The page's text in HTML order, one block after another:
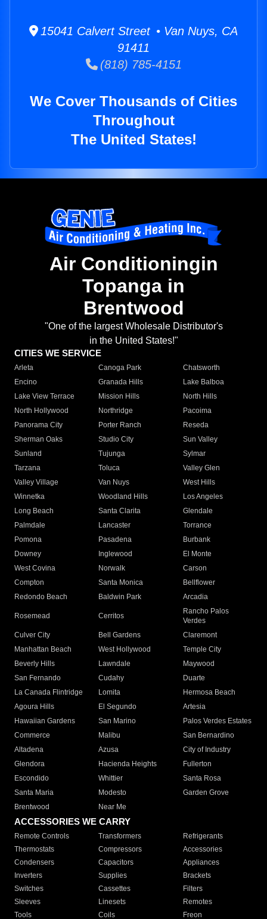
15041 Calvert Street • Van Nuys, CA
91411
(818) 785-4151
We Cover Thousands of Cities
Throughout
The United States!
Air Conditioningin
Topanga in
Brentwood
"One of the largest Wholesale Distributor's
in the United States!"
CITIES WE SERVICE
Arleta Canoga Park
Chatsworth
Encino
Granada Hills
Lake Balboa
Lake View Terrace
Mission Hills
North Hills
North Hollywood
Northridge
Pacoima
Panorama City
Porter Ranch
Reseda
Sherman Oaks
Studio City
Sun Valley
Sunland
Tujunga
Sylmar
Tarzana
Toluca
Valley Glen
Valley Village
Van Nuys
West Hills
Winnetka
Woodland Hills
Los Angeles
Long Beach
Santa Clarita
Glendale
Palmdale
Lancaster
Torrance
Pomona
Pasadena
Burbank
Downey
Inglewood
El Monte
West Covina
Norwalk
Carson
Compton
Santa Monica
Bellflower
Redondo Beach
Baldwin Park Arcadia
Rosemead Cerritos
Rancho Palos
Verdes
Culver City
Bell Gardens
Claremont
Manhattan Beach
West Hollywood
Temple City
Beverly Hills
Lawndale
Maywood
San Fernando
Cudahy
Duarte
La Canada Flintridge
Lomita
Hermosa Beach
Agoura Hills
El Segundo
Artesia
Hawaiian Gardens
San Marino
Palos Verdes Estates
Commerce
Malibu
San Bernardino
Altadena
Azusa
City of Industry
Glendora
Hacienda Heights
Fullerton
Escondido
Whittier
Santa Rosa
Santa Maria
Modesto
Garden Grove
Brentwood
Near Me
ACCESSORIES WE CARRY
Remote Controls Transformers
Refrigerants
Thermostats
Compressors
Accessories
Condensers
Capacitors
Appliances
Inverters
Supplies
Brackets
Switches
Cassettes
Filters
Sleeves
Linesets
Remotes
Tools
Coils Freon